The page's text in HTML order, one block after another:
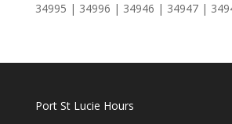
34995 | 34996 | 34946 | 34947 |
Port St Lucie Hours